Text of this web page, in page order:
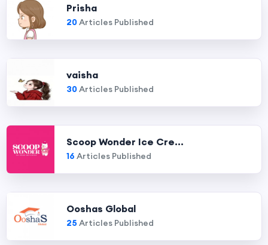
Prisha
20Articles Published
vaisha
30Articles Published
Scoop Wonder Ice Cre...
16 Articles Published
Ooshas Global
25 Articles Published